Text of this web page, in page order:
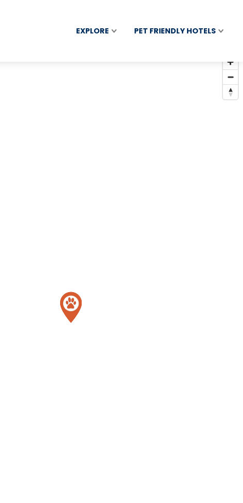
EXPLORE PET FRIENDLY HOTELS